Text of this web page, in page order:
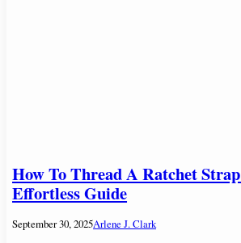
How To Thread A Ratchet
Effortless Guide
September 30, 2025Arlene J. Clark